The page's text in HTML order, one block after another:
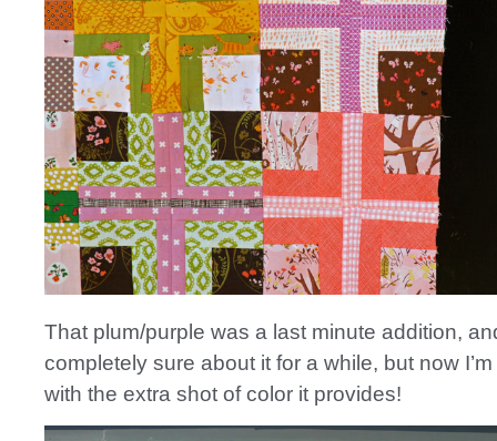
That plum/purple was a last minute addition,
completely sure about it for a while, but now
with the extra shot of color it provides!